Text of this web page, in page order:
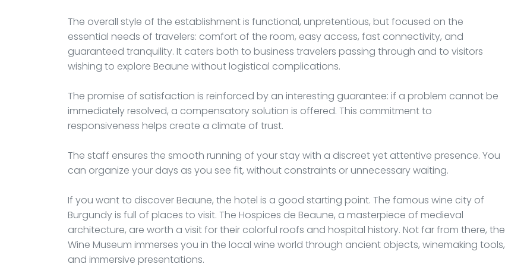
The overall style of the establishment is functional, unpretentious, but focused on the
essential needs of travelers: comfort of the room, easy access, fast connectivity, and
guaranteed tranquility. It caters both to business travelers passing through and to visitors
wishing to explore Beaune without logistical complications.
The promise of satisfaction is reinforced by an interesting guarantee: if a problem cannot be
immediately resolved, a compensatory solution is offered. This commitment to
responsiveness helps create a climate of trust.
The staff ensures the smooth running of your stay with a discreet yet attentive presence. You
can organize your days as you see fit, without constraints or unnecessary waiting.
If you want to discover Beaune, the hotel is a good starting point. The famous wine city of
Burgundy is full of places to visit. The Hospices de Beaune, a masterpiece of medieval
architecture, are worth a visit for their colorful roofs and hospital history. Not far from there, the
Wine Museum immerses you in the local wine world through ancient objects, winemaking tools,
and immersive presentations.